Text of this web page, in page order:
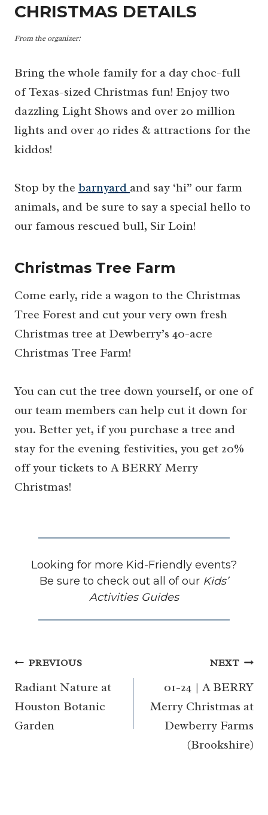
CHRISTMAS DETAILS
From the organizer:
Bring the whole family for a day choc-full
of Texas-sized Christmas fun! Enjoy two
dazzling Light Shows and over 20 million
lights and over 40 rides & attractions for the
kiddos!
Stop by the barnyard and say ‘hi” our farm
animals, and be sure to say a special hello to
our famous rescued bull, Sir Loin!
Christmas Tree Farm
Come early, ride a wagon to the Christmas
Tree Forest and cut your very own fresh
Christmas tree at Dewberry’s 40-acre
Christmas Tree Farm!
You can cut the tree down yourself, or one of
our team members can help cut it down for
you. Better yet, if you purchase a tree and
stay for the evening festivities, you get 20%
off your tickets to A BERRY Merry
Christmas!
Looking for more Kid-Friendly events?
Be sure to check out all of our Kids’
Activities Guides
Post
navigation
PREVIOUS
Radiant Nature at
Houston Botanic
Garden
NEXT
01-24 | A BERRY
Merry Christmas at
Dewberry Farms
(Brookshire)